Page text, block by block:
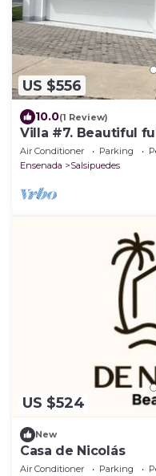
US $556
10.0(1 Review)
Villa #7. Beautiful
close to sea
Air Conditioner Parking
Ensenada
Salsipuedes
US $524
New
Casa de Nicolás
Air Conditioner Parking